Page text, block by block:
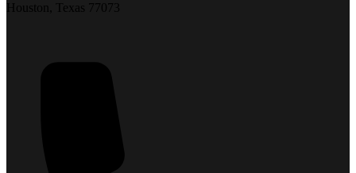
Houston, Texas 77073